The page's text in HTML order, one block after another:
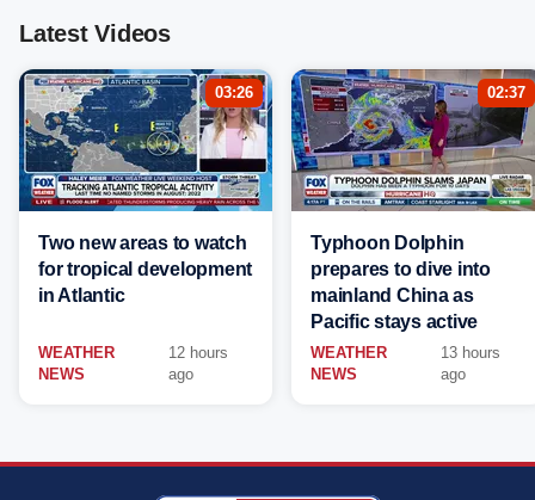
Latest Videos
03:26
Two new areas to watch
for tropical development
in Atlantic
WEATHER
NEWS
12 hours
ago
02:37
Typhoon Dolphin
prepares to dive into
mainland China as
Pacific stays active
WEATHER
NEWS
13 hours
ago